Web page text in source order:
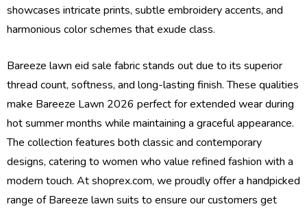
showcases intricate prints, subtle embroidery accents, and
harmonious color schemes that exude class.
Bareeze lawn eid sale fabric stands out due to its superior
thread count, softness, and long-lasting finish. These qualities
make Bareeze Lawn 2026 perfect for extended wear during
hot summer months while maintaining a graceful appearance.
The collection features both classic and contemporary
designs, catering to women who value refined fashion with a
modern touch. At shoprex.com, we proudly offer a handpicked
range of Bareeze lawn suits to ensure our customers get